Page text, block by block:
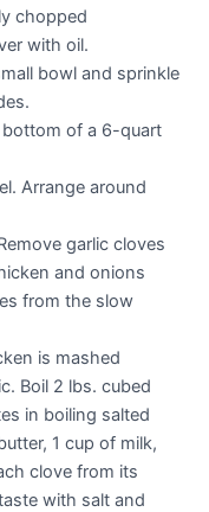
chopped
with oil.
bowl and sprinkle
bottom of a 6-quart
Arrange around
garlic cloves
and onions
from the slow
is mashed
Boil 2 lbs. cubed
in boiling salted
1 cup of milk,
clove from its
with salt and